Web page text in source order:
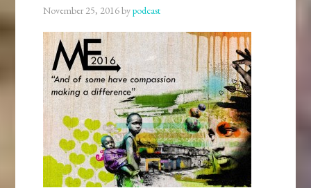
November 25, 2016bypodcast